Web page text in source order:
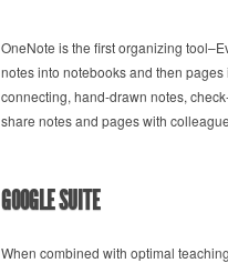
OneNote is the first organizing
notes into notebooks and then
connecting, hand-drawn notes,
share notes and pages with
GOOGLE SUITE
When combined with optimal